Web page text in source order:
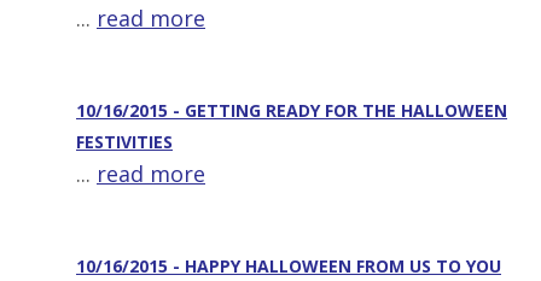
... read more
10/16/2015 - GETTING READY FOR THE HALLOWEEN
FESTIVITIES
... read more
10/16/2015 - HAPPY HALLOWEEN FROM US TO YOU